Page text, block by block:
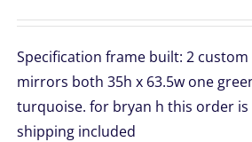
Specification frame built: 2 custom
mirrors both 35h x 63.5w one
turquoise. for bryan h this order is
shipping included